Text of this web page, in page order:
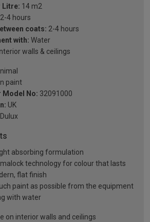
Litre: 14 m2
2-4 hours
coats: 2-4 hours
with: Water
Interior walls & ceilings
paint
Model No: 32091000
UK
Dulux
absorbing formulation
technology for colour that lasts
flat finish
paint as possible from the equipment
with water
on interior walls and ceilings